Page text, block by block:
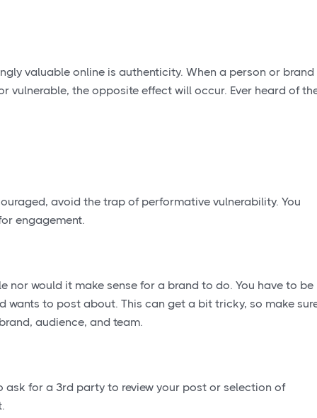
valuable online is authenticity. When a person or brand
vulnerable, the opposite effect will occur. Ever heard of
avoid the trap of performative vulnerability. You
engagement.
nor would it make sense for a brand to do. You have to be
wants to post about. This can get a bit tricky, so make
audience, and team.
ask for a 3rd party to review your post or selection of